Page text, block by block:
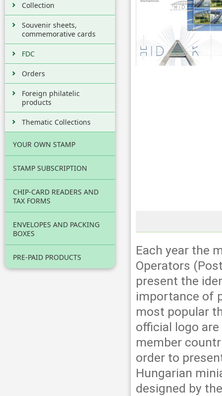
Collection
Souvenir sheets,
commemorative cards
FDC
Orders
Foreign philatelic
products
Thematic Collections
YOUR OWN STAMP
STAMP SUBSCRIPTION
CHIP-CARD READERS AND
TAX FORMS
ENVELOPES AND PACKING
BOXES
PRE-PAID PRODUCTS
Each year the
Operators
present the
importance of
most popular
official logo
member
order to
Hungarian
designed by